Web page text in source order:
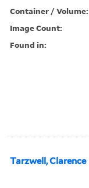
Container / Volume:
Image Count:
Found in:
Tarzwell, Clarence